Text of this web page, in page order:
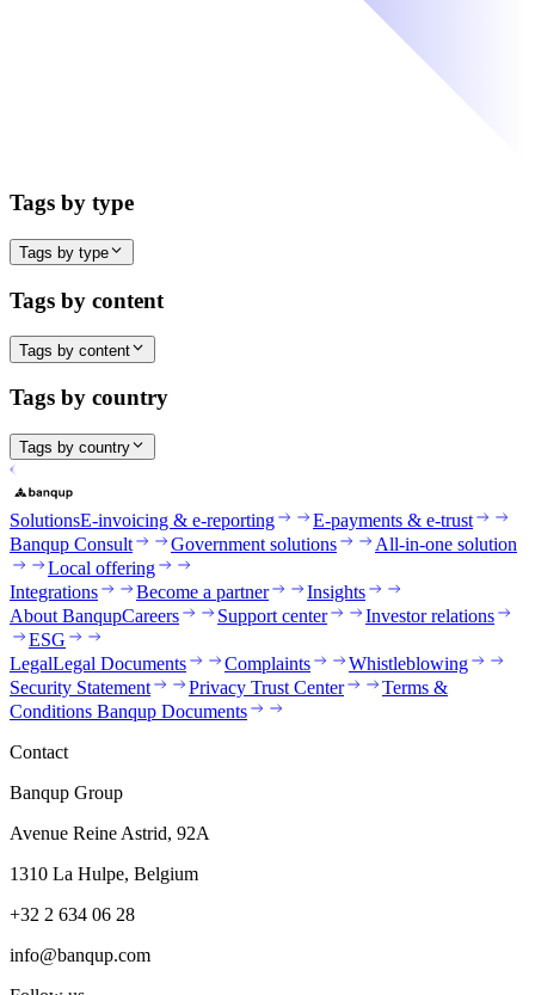
Tags by type
Tags by type
Tags by content
Tags by content
Tags by country
Tags by country
SolutionsE-invoicing & e-reporting
E-payments & e-trust
Banqup Consult
Government solutions
All-in-one solution
Local offering
Integrations
Become a partner
Insights
About BanqupCareers Support center
Investor relations
ESG
LegalLegal Documents Complaints
Whistleblowing
Security Statement
Privacy Trust Center
Terms &
Conditions Banqup Documents
Contact
Banqup Group
Avenue Reine Astrid, 92A
1310 La Hulpe, Belgium
+32 2 634 06 28
info@banqup.com